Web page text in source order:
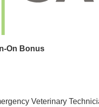
On Bonus
Veterinary